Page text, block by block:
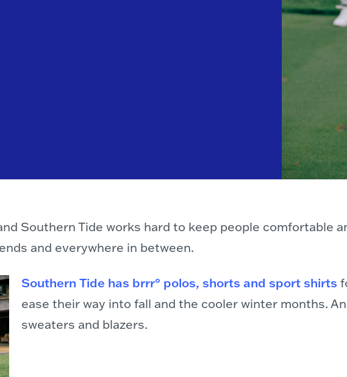
Southern Tide works hard to keep people comfortable
and everywhere in between.
Southern Tide has brrr° polos, shorts and sport shirts
ease their way into fall and the cooler winter months.
sweaters and blazers.